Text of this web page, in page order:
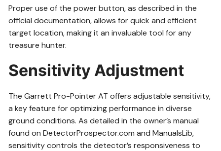
Proper use of the power button, as described in the
official documentation, allows for quick and efficient
target location, making it an invaluable tool for any
treasure hunter.
Sensitivity Adjustment
The Garrett Pro-Pointer AT offers adjustable sensitivity,
a key feature for optimizing performance in diverse
ground conditions. As detailed in the owner’s manual
found on DetectorProspector.com and ManualsLib,
sensitivity controls the detector’s responsiveness to